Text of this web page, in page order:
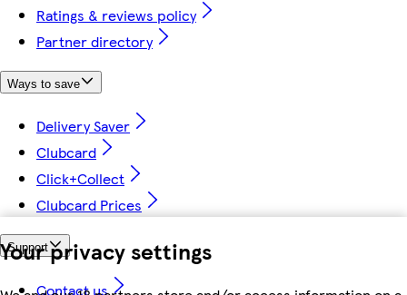
Your privacy settings
Ratings & reviews policy
Partner directory
Ways to save
Delivery Saver
Clubcard
Click+Collect
Clubcard Prices
Support
Contact us